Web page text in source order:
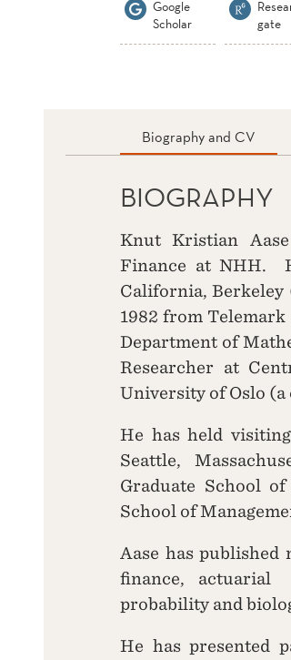
Google
Scholar
gate
Biography and CV
BIOGRAPHY
Knut Kristian
Finance at NHH.
California, Berkeley
1982 from
Department of
Researcher at
University of Oslo (a
He has held
Seattle,
Graduate School
School of
Aase has
finance, actuarial
probability and
He has presented